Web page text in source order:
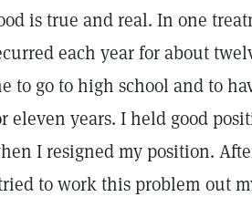
is true and real. In one
each year for about
to go to high school and to
eleven years. I held good
I resigned my position.
to work this problem out